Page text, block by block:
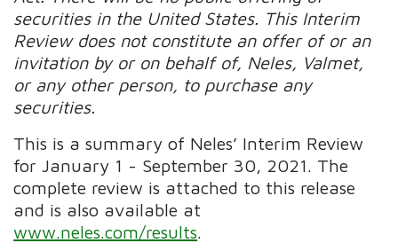
securities in the United States. This Interim
Review does not constitute an offer of or an
invitation by or on behalf of, Neles, Valmet,
or any other person, to purchase any
securities.
This is a summary of Neles’ Interim Review
for January 1 - September 30, 2021. The
complete review is attached to this release
and is also available at
www.neles.com/results